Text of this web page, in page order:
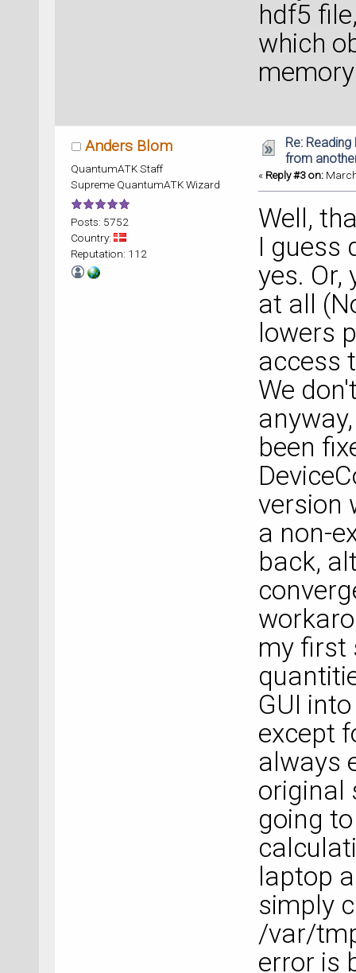
hdf5
which
Anders Blom
QuantumATK Staff
Supreme QuantumATK Wizard
Posts: 5752
Country:
Reputation: 112
Re:
from
« Reply #3 on:
Well,
I guess
yes.
at all
lowers
access
We
been
version
a non-
back,
my first
GUI
except
always
original
going
laptop
simply
/var/
error is